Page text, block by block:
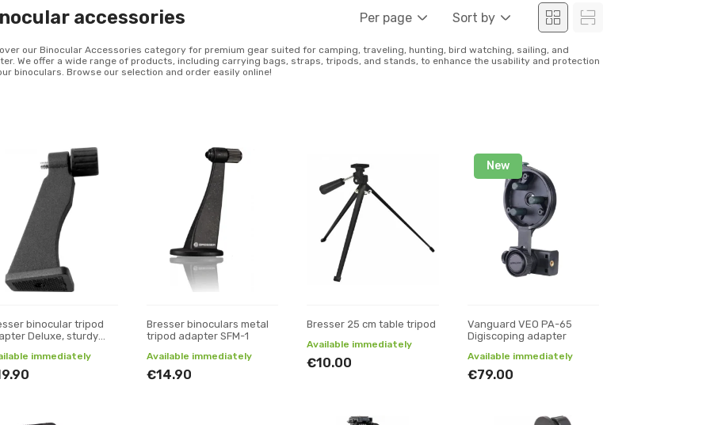
accessories Per page Sort by
our Binocular Accessories category for premium gear suited for camping, traveling, hunting, bird watching, sailing, and
We offer a wide range of products, including carrying bags, straps, tripods, and stands, to enhance the usability and protection
binoculars. Browse our selection and order easily online!
binocular tripod
Deluxe, sturdy
immediately
Bresser binoculars metal
tripod adapter SFM-1
Available immediately
€14.90
Bresser 25 cm table tripod
Available immediately
€10.00
New
Vanguard VEO PA-65
Digiscoping adapter
Available immediately
€79.00